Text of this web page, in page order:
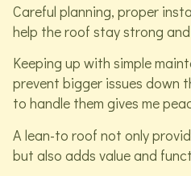
Careful planning, proper
help the roof stay strong
Keeping up with simple
prevent bigger issues down
to handle them gives me
A lean-to roof not only
but also adds value and